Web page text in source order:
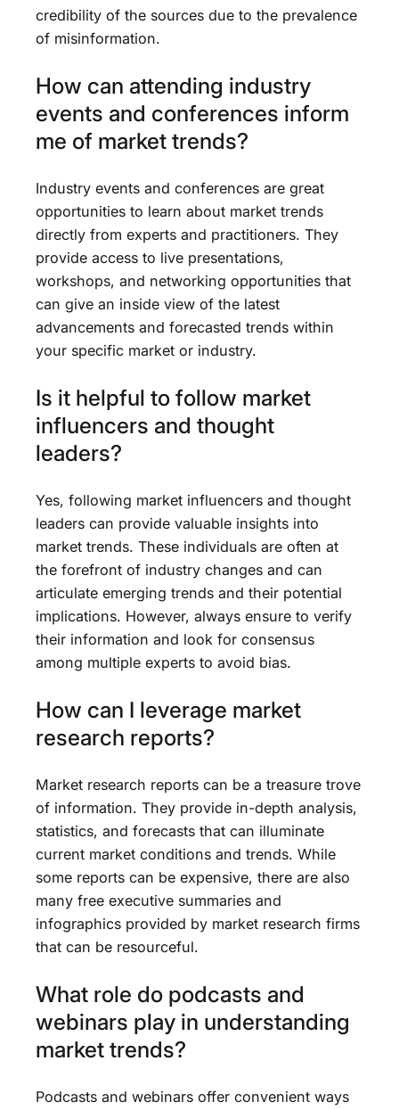
credibility of the sources due to the prevalence
of misinformation.
How can attending industry
events and conferences inform
me of market trends?
Industry events and conferences are great
opportunities to learn about market trends
directly from experts and practitioners. They
provide access to live presentations,
workshops, and networking opportunities that
can give an inside view of the latest
advancements and forecasted trends within
your specific market or industry.
Is it helpful to follow market
influencers and thought
leaders?
Yes, following market influencers and thought
leaders can provide valuable insights into
market trends. These individuals are often at
the forefront of industry changes and can
articulate emerging trends and their potential
implications. However, always ensure to verify
their information and look for consensus
among multiple experts to avoid bias.
How can I leverage market
research reports?
Market research reports can be a treasure trove
of information. They provide in-depth analysis,
statistics, and forecasts that can illuminate
current market conditions and trends. While
some reports can be expensive, there are also
many free executive summaries and
infographics provided by market research firms
that can be resourceful.
What role do podcasts and
webinars play in understanding
market trends?
Podcasts and webinars offer convenient ways